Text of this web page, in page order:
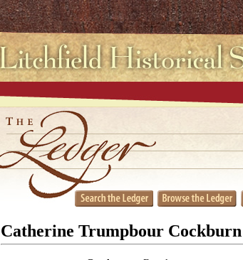
Catherine Trumpbour Cockburn